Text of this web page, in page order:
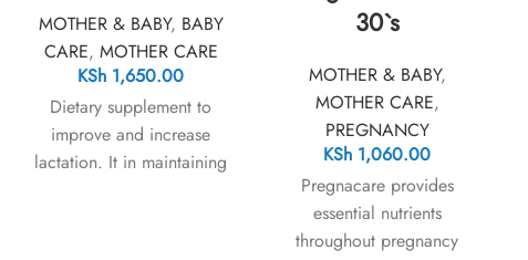
MOTHER & BABY, BABY
CARE, MOTHER CARE
KSh 1,650.00
Dietary supplement to
improve and increase
lactation. It in maintaining
30`s
MOTHER & BABY,
MOTHER CARE,
PREGNANCY
KSh 1,060.00
Pregnacare provides
essential nutrients
throughout pregnancy